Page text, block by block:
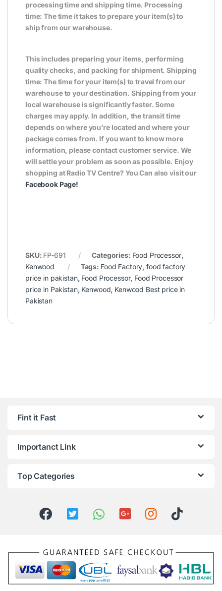
processing time and shipping time. Processing
time: The time it takes to prepare your item(s) to
ship from our warehouse.
This includes preparing your items, performing
quality checks, and packing for shipment. Shipping
time: The time for your item(s) to travel from our
warehouse to your destination. Shipping from your
local warehouse is significantly faster. Some
charges may apply. In addition, the transit time
depends on where you’re located and where your
package comes from. If you want to know more
information, please contact customer service. We
will settle your problem as soon as possible. Enjoy
shopping at Radio TV Centre? You Can also visit our
Facebook Page!
SKU: FP-691 Categories: Food Processor,
Kenwood
Tags: Food Factory, food factory
price in pakistan, Food Processor, Food Processor
price in Pakistan, Kenwood, Kenwood Best price in
Pakistan
Fint it Fast
Importanct Link
Top Categories